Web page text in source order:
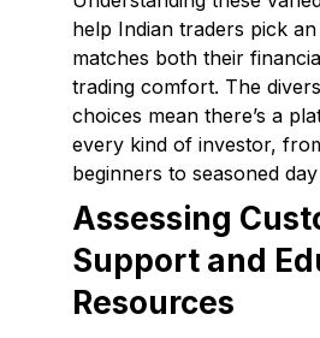
help Indian traders pick
matches both their
trading comfort. The
choices mean there’s a
every kind of investor,
beginners to seasoned
Assessing
Support and
Resources